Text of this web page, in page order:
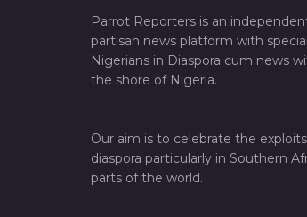
Parrot Reporters is an
partisan news platform with
Nigerians in Diaspora cum news
the shore of Nigeria.
Our aim is to celebrate the
diaspora particularly in Southern
parts of the world.